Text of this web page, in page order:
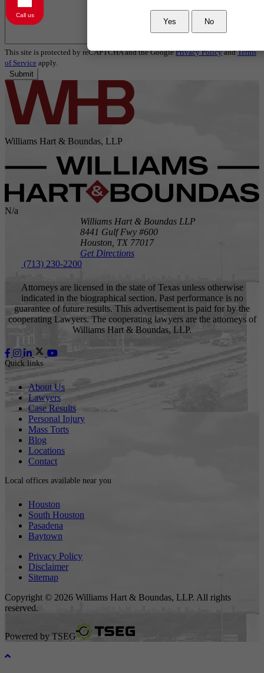
This site is protected by reCAPTCHA and the GooglePrivacy PolicyandTerms
of Service apply.
Submit
Williams Hart & Boundas, LLP
N/a
Williams Hart & Boundas LLP
8441 Gulf Fwy #600
Houston, TX 77017
Get Directions
(713) 230-2200
Attorneys are licensed in the state of Texas unless otherwise
indicated in the biographical section. Past performance is no
guarantee of future results. This advertisement is paid for by the
cooperating Lawyers. The cooperating lawyers are the attorneys of
Williams Hart & Boundas, LLP.
Quick links
About Us
Lawyers
Case Results
Personal Injury
Mass Torts
Blog
Locations
Contact
Local offices available near you
Houston
South Houston
Pasadena
Baytown
Privacy Policy
Disclaimer
Sitemap
Copyright © 2026 Williams Hart & Boundas, LLP. All rights
reserved.
Powered by TSEG
Yes No
Call us